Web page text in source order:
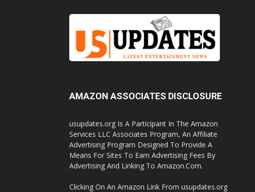
AMAZON ASSOCIATES DISCLOSURE
usupdates.org Is A Participant In The Amazon
Services LLC Associates Program, An Affiliate
Advertising Program Designed To Provide A
Means For Sites To Earn Advertising Fees By
Advertising And Linking To Amazon.Com.
Clicking On An Amazon Link From usupdates.org